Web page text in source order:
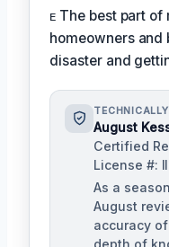
ᴇ The best part of
homeowners and
disaster and
August
Certified
License #:
As a
August
accuracy
depth of